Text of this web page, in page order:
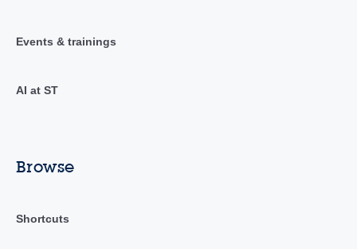
Events & trainings
AI at ST
Browse
Shortcuts